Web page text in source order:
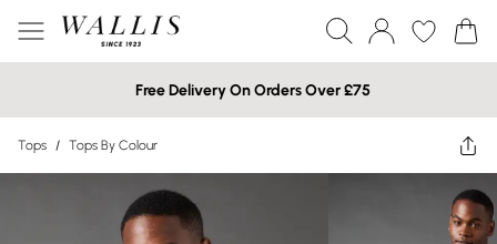
Free Delivery On Orders Over £75
Tops / Tops By Colour